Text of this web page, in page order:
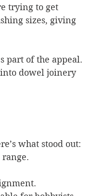
trying to get
sizes, giving
part of the appeal.
dowel joinery
what stood out: